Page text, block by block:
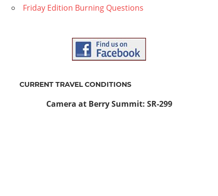
Friday Edition Burning Questions
CURRENT TRAVEL CONDITIONS
Camera at Berry Summit: SR-299